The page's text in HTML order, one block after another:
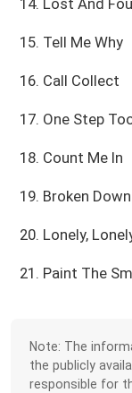
15. Tell Me Why
16. Call Collect
17. One Step
18. Count Me In
19. Broken
20. Lonely,
21. Paint The
Note: The
the publicly
responsible for